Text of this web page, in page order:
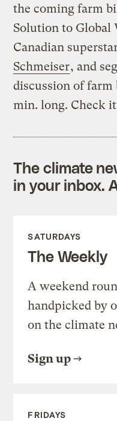
the coming farm
Solution to Global
Canadian
Schmeiser, and
discussion of farm
min. long. Check
The climate
in your inbox.
SATURDAYS
The Weekly
A weekend
handpicked by
on the climate
Sign up
FRIDAYS